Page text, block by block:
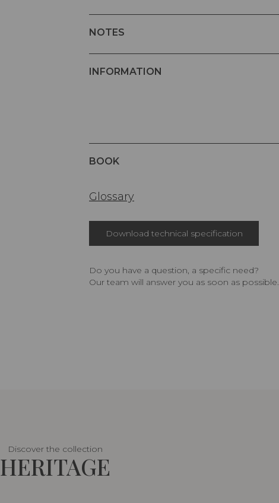
NOTES
INFORMATION
BOOK
Glossary
Download technical specification
Do you have a question, a specific need?
Our team will answer you as soon as possible.
Discover the collection
HERITAGE